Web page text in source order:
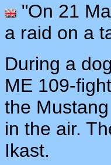
"On 21
a raid on a
During a
ME 109-
the
in the air.
Ikast.